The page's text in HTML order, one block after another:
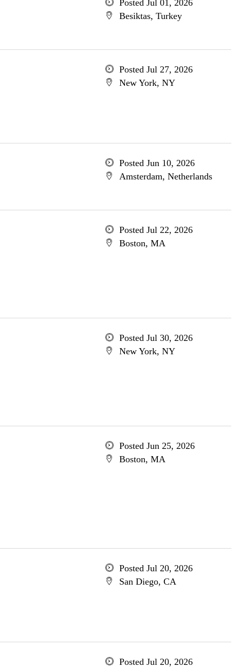
Posted Jul 01, 2026
Besiktas, Turkey
Posted Jul 27, 2026
New York, NY
Posted Jun 10, 2026
Amsterdam, Netherlands
Posted Jul 22, 2026
Boston, MA
Posted Jul 30, 2026
New York, NY
Posted Jun 25, 2026
Boston, MA
Posted Jul 20, 2026
San Diego, CA
Posted Jul 20, 2026